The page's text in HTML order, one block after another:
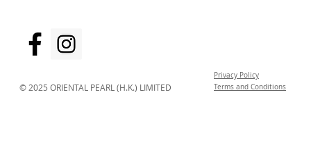
© 2025 ORIENTAL PEARL (H.K.) LIMITED
Privacy Policy
Terms and Conditions